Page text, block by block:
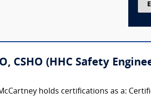
CSHO (HHC Safety
holds certifications as a: